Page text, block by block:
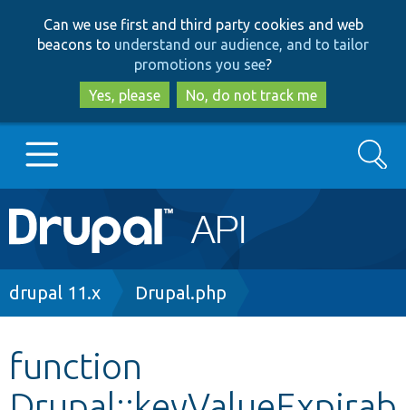
to
main
content
to
search
Can we use first and third party cookies and web
beacons to understand our audience, and to tailor
promotions you see?
Yes, please
No, do not track me
Main
navigation
Go to Drupal.org
Other projects
Search
Breadcrumb
drupal 11.x Drupal.php
function